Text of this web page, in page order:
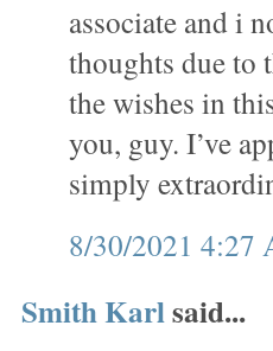
associate and i
thoughts due to
the wishes in
you, guy. I’ve
simply
8/30/2021 4:27
Smith Karlsaid...